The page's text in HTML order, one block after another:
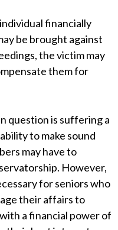
financially
be brought against
the victim may
them for
question is suffering a
to make sound
may have to
However,
for seniors who
their affairs to
a financial power of